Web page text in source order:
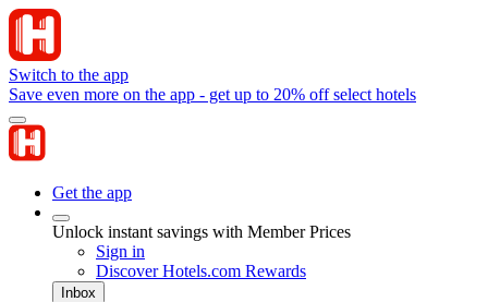
Switch to the app
Save even more on the app - get up to 20% off select hotels
Get the app
Unlock instant savings with Member Prices
Sign in
Discover Hotels.com Rewards
Inbox